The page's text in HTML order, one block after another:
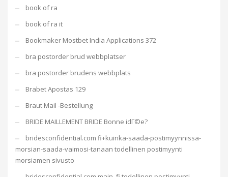
book of ra
book of ra it
Bookmaker Mostbet India Applications 372
bra postorder brud webbplatser
bra postorder brudens webbplats
Brabet Apostas 129
Braut Mail -Bestellung
BRIDE MAILLEMENT BRIDE Bonne idГ©e?
bridesconfidential.com fi+kuinka-saada-postimyynnissa-
morsian-saada-vaimosi-tanaan todellinen postimyynti
morsiamen sivusto